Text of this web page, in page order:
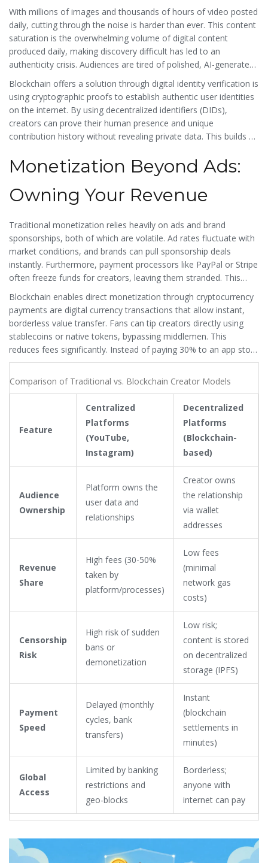
With millions of images and thousands of hours of video posted
daily, cutting through the noise is harder than ever. This content
saturation isthe overwhelming volume of digital content
produced daily, making discovery difficult has led to an
authenticity crisis. Audiences are tired of polished, AI-generated
fluff. They want real humans. However, traditional platforms
struggle to verify who is real. Deepfakes and bot accounts dilute
trust, making it hard for genuine creators to stand out.
Blockchain offers a solution through digital identity verification is
using cryptographic proofs to establish authentic user identities
on the internet. By using decentralized identifiers (DIDs),
creators can prove their human presence and unique
contribution history without revealing private data. This builds a
viewer knows a creator’s reputation is anchored on an
immutable ledger, it adds value to the relationship. It shifts the
dynamic from "chasing views" to "building verified reputation."
Monetization Beyond Ads:
Owning Your Revenue
Traditional monetization relies heavily on ads and brand
sponsorships, both of which are volatile. Ad rates fluctuate with
market conditions, and brands can pull sponsorship deals
instantly. Furthermore, payment processors like PayPal or Stripe
often freeze funds for creators, leaving them stranded. This
financial instability is a major reason why most creators remain
part-timers.
Blockchain enables direct monetization through cryptocurrency
payments are digital currency transactions that allow instant,
borderless value transfer. Fans can tip creators directly using
stablecoins or native tokens, bypassing middlemen. This
reduces fees significantly. Instead of paying 30% to an app store
or 15% to a payment processor, creators keep nearly 100% of
the transaction. Additionally,
NFTs (Non-Fungible Tokens)
unique digital assets representing ownership of specific items or
allow creators to sell exclusive access, membership
can be canceled by the platform, an NFT is owned by the fan
and can be resold, potentially giving the creator royalties on
secondary sales forever.
Comparison of Traditional vs. Blockchain Creator Models
Feature
Centralized
Platforms
(YouTube,
Instagram)
Decentralized
Platforms
(Blockchain-
based)
Audience
Ownership
Platform owns the
user data and
relationships
Creator owns
the relationship
via wallet
addresses
Revenue
Share
High fees (30-50%
taken by
platform/processes)
Low fees
(minimal
network gas
costs)
Censorship
Risk
High risk of sudden
bans or
demonetization
Low risk;
content is stored
on decentralized
storage (IPFS)
Payment
Speed
Delayed (monthly
cycles, bank
transfers)
Instant
(blockchain
settlements in
minutes)
Global
Access
Limited by banking
restrictions and
geo-blocks
Borderless;
anyone with
internet can pay